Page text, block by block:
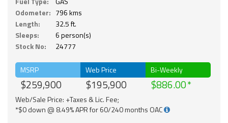
Odometer: 796 kms
Length:
32.5 ft.
Sleeps:
6 person(s)
Stock No:
24777
MSRP
$259,900
Web Price
$195,900
Bi-Weekly
$886.00
Web/Sale Price: +Taxes & Lic. Fee;
*$0 down @ 8.49% APR for 60/240 months OAC